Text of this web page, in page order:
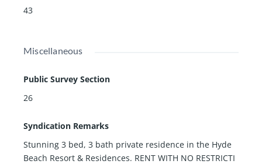
43
Miscellaneous
Public Survey Section
26
Syndication Remarks
Stunning 3 bed, 3 bath private residence in the Hyde
Beach Resort & Residences. RENT WITH NO RESTRICTI